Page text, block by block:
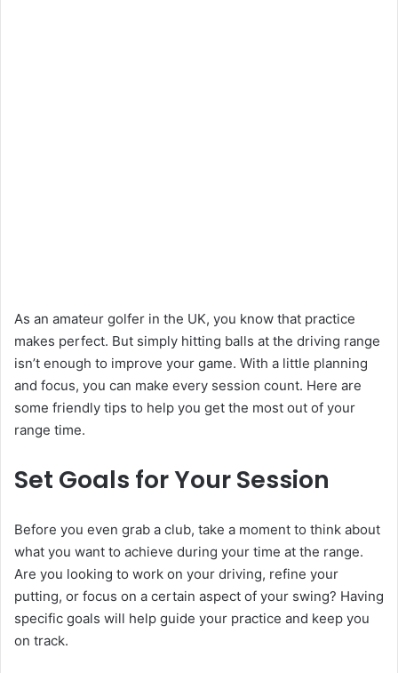
As an amateur golfer in the UK, you know that practice
makes perfect. But simply hitting balls at the driving range
isn’t enough to improve your game. With a little planning
and focus, you can make every session count. Here are
some friendly tips to help you get the most out of your
range time.
Set Goals for Your Session
Before you even grab a club, take a moment to think about
what you want to achieve during your time at the range.
Are you looking to work on your driving, refine your
putting, or focus on a certain aspect of your swing? Having
specific goals will help guide your practice and keep you
on track.